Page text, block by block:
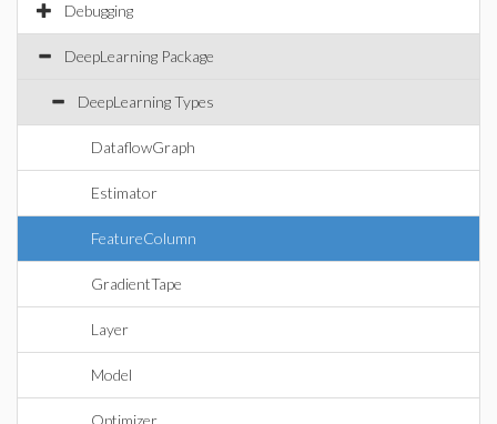
Debugging
DeepLearning Package
DeepLearning Types
DataflowGraph
Estimator
FeatureColumn
GradientTape
Layer
Model
Optimizer